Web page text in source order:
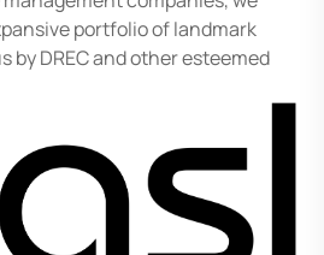
portfolio of landmark
by DREC and other esteemed